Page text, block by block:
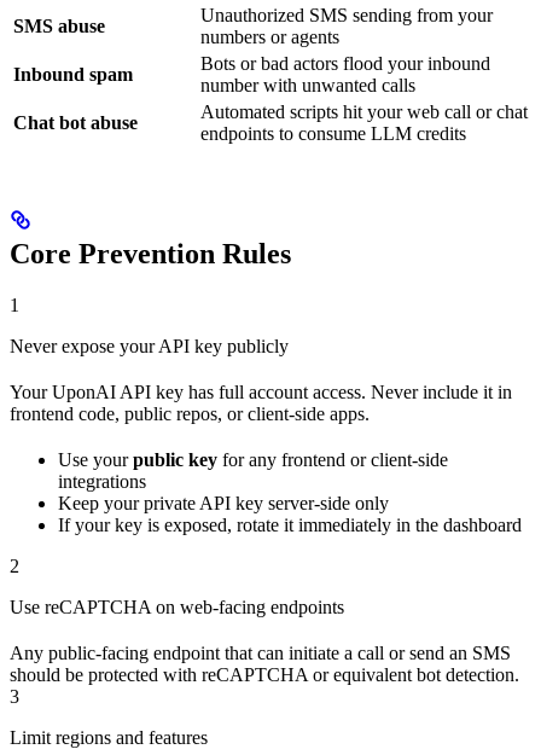
SMS abuse
Unauthorized SMS sending from your
numbers or agents
Inbound spam
Bots or bad actors flood your inbound
number with unwanted calls
Chat bot abuse
Automated scripts hit your web call or chat
endpoints to consume LLM credits
Core Prevention Rules
1
Never expose your API key publicly
Your UponAI API key has full account access. Never include it in
frontend code, public repos, or client-side apps.
Use yourpublic key for any frontend or client-side
integrations
Keep your private API key server-side only
If your key is exposed, rotate it immediately in the dashboard
2
Use reCAPTCHA on web-facing endpoints
Any public-facing endpoint that can initiate a call or send an SMS
should be protected with reCAPTCHA or equivalent bot detection.
3
Limit regions and features